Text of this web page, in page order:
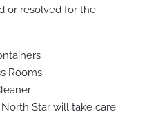
or resolved for the
Rooms
Star will take care